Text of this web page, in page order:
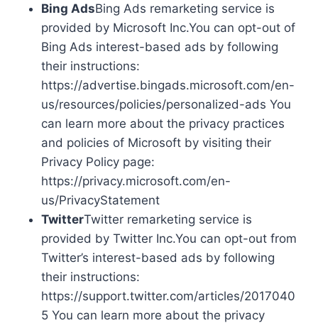
Bing AdsBing Ads remarketing service is
provided by Microsoft Inc.You can opt-out of
Bing Ads interest-based ads by following
their instructions:
https://advertise.bingads.microsoft.com/en-
us/resources/policies/personalized-ads You
can learn more about the privacy practices
and policies of Microsoft by visiting their
Privacy Policy page:
https://privacy.microsoft.com/en-
us/PrivacyStatement
TwitterTwitter remarketing service is
provided by Twitter Inc.You can opt-out from
Twitter’s interest-based ads by following
their instructions:
https://support.twitter.com/articles/2017040
5 You can learn more about the privacy